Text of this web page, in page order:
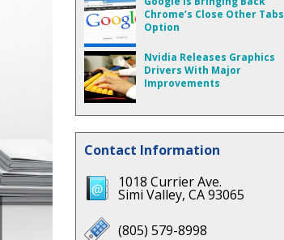
Chrome’s Close Other Tabs
Option
Nvidia Releases Graphics
Drivers With Major
Improvements
Contact Information
1018 Currier Ave.
Simi Valley, CA 93065
(805) 579-8998